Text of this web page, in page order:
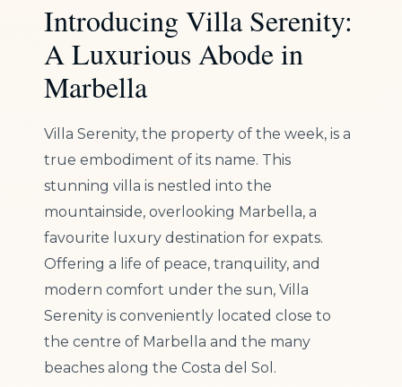
Introducing Villa Serenity:
A Luxurious Abode in
Marbella
Villa Serenity, the property of the week, is a
true embodiment of its name. This
stunning villa is nestled into the
mountainside, overlooking Marbella, a
favourite luxury destination for expats.
Offering a life of peace, tranquility, and
modern comfort under the sun, Villa
Serenity is conveniently located close to
the centre of Marbella and the many
beaches along the Costa del Sol.